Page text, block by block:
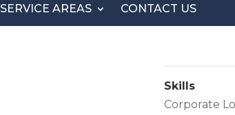
SERVICE AREAS CONTACT US
Skills
Corporate